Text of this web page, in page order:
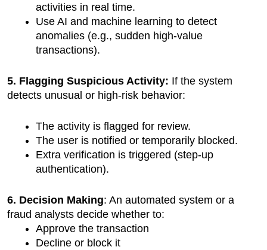
activities in real time.
Use AI and machine learning to detect
anomalies (e.g., sudden high-value
transactions).
5. Flagging Suspicious Activity: If the system
detects unusual or high-risk behavior:
The activity is flagged for review.
The user is notified or temporarily blocked.
Extra verification is triggered (step-up
authentication).
6. Decision Making: An automated system or a
fraud analysts decide whether to:
Approve the transaction
Decline or block it